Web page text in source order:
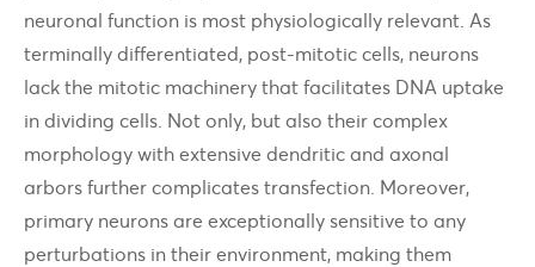
neuronal function is most physiologically relevant. As
terminally differentiated, post-mitotic cells, neurons
lack the mitotic machinery that facilitates DNA uptake
in dividing cells. Not only, but also their complex
morphology with extensive dendritic and axonal
arbors further complicates transfection. Moreover,
primary neurons are exceptionally sensitive to any
perturbations in their environment, making them